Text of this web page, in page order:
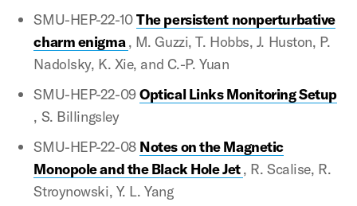
SMU-HEP-22-10The persistent nonperturbative
charm enigma, M. Guzzi, T. Hobbs, J. Huston, P.
Nadolsky, K. Xie, and C.-P. Yuan
SMU-HEP-22-09Optical Links Monitoring Setup
, S. Billingsley
SMU-HEP-22-08 Notes on the Magnetic
Monopole and the Black Hole Jet, R. Scalise, R.
Stroynowski, Y. L. Yang